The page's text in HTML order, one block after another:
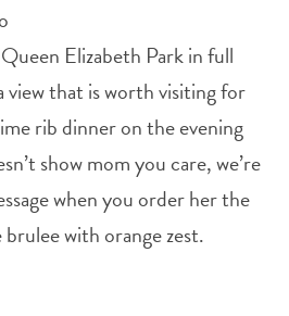
Elizabeth Park in full
view that is worth visiting for
rib dinner on the evening
show mom you care, we’re
when you order her the
with orange zest.